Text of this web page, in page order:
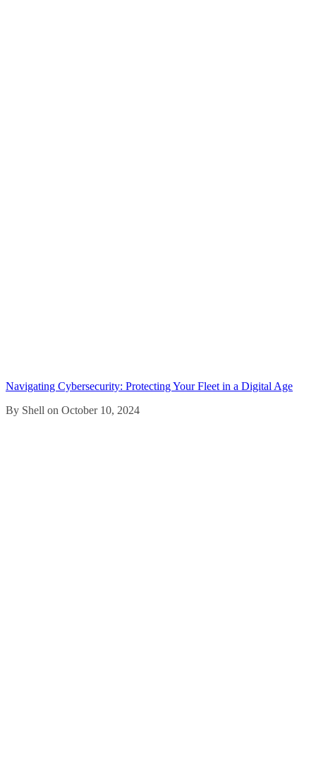
Navigating Cybersecurity: Protecting Your Fleet in a Digital Age
By Shell on October 10, 2024